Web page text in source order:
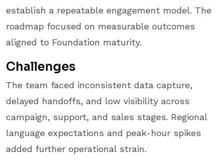
establish a repeatable engagement model. The
roadmap focused on measurable outcomes
aligned to Foundation maturity.
Challenges
The team faced inconsistent data capture,
delayed handoffs, and low visibility across
campaign, support, and sales stages. Regional
language expectations and peak-hour spikes
added further operational strain.